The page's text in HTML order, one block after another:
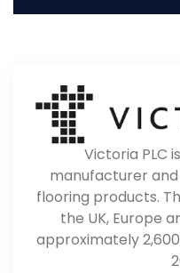
Victoria PLC
manufacturer
flooring products.
the UK, Europe
approximately